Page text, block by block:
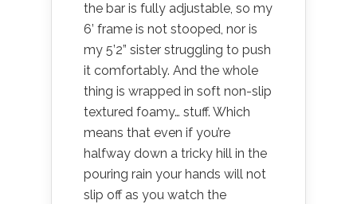
the bar is fully adjustable, so my
6’ frame is not stooped, nor is
my 5’2” sister struggling to push
it comfortably. And the whole
thing is wrapped in soft non-slip
textured foamy… stuff. Which
means that even if you’re
halfway down a tricky hill in the
pouring rain your hands will not
slip off as you watch the